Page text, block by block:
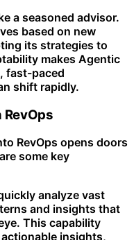
a seasoned advisor.
based on new
its strategies to
makes Agentic
fast-paced
shift rapidly.
RevOps opens doors
some key
analyze vast
and insights that
This capability
insights,